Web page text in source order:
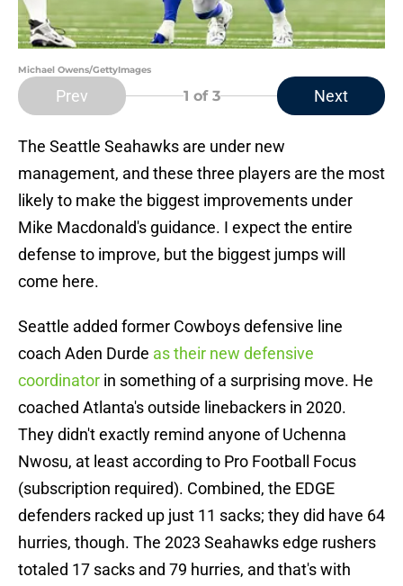
Michael Owens/GettyImages
Prev 1 of 3 Next
The Seattle Seahawks are under new
management, and these three players are the most
likely to make the biggest improvements under
Mike Macdonald's guidance. I expect the entire
defense to improve, but the biggest jumps will
come here.
Seattle added former Cowboys defensive line
coach Aden Durde as their new defensive
coordinator in something of a surprising move. He
coached Atlanta's outside linebackers in 2020.
They didn't exactly remind anyone of Uchenna
Nwosu, at least according to Pro Football Focus
(subscription required). Combined, the EDGE
defenders racked up just 11 sacks; they did have 64
hurries, though. The 2023 Seahawks edge rushers
totaled 17 sacks and 79 hurries, and that's with